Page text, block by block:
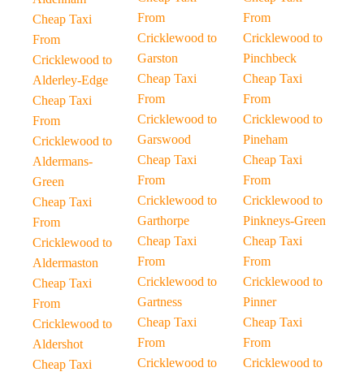
Cheap Taxi
From
Cricklewood to
Alderley-Edge
Cheap Taxi
From
Cricklewood to
Aldermans-
Green
Cheap Taxi
From
Cricklewood to
Aldermaston
Cheap Taxi
From
Cricklewood to
Aldershot
Cheap Taxi
From
Cricklewood to
Garston
Cheap Taxi
From
Cricklewood to
Garswood
Cheap Taxi
From
Cricklewood to
Garthorpe
Cheap Taxi
From
Cricklewood to
Gartness
Cheap Taxi
From
Cricklewood to
From
Cricklewood to
Pinchbeck
Cheap Taxi
From
Cricklewood to
Pineham
Cheap Taxi
From
Cricklewood to
Pinkneys-Green
Cheap Taxi
From
Cricklewood to
Pinner
Cheap Taxi
From
Cricklewood to